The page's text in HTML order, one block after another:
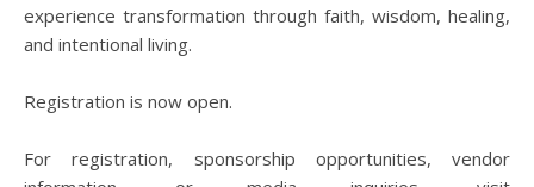
experience transformation through faith, wisdom, healing,
and intentional living.
Registration is now open.
For registration, sponsorship opportunities, vendor